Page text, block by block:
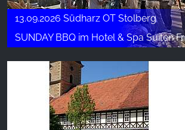
13.09.2026 Südharz OT Stolberg
SUNDAY BBQ im Hotel & Spa Suiten FreiWerk